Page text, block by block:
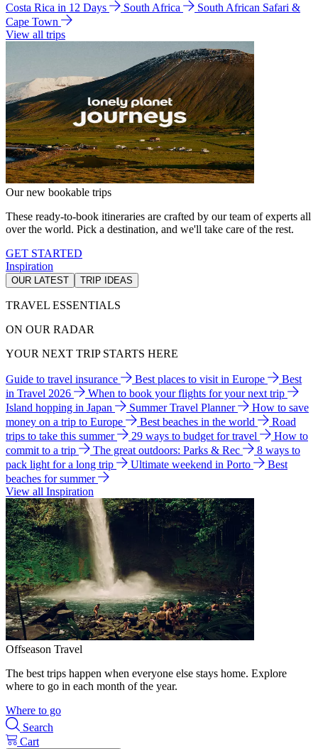
Costa Rica in 12 Days
South Africa
South African Safari &
Cape Town
View all trips
Our new bookable trips
These ready-to-book itineraries are crafted by our team of experts all
over the world. Pick a destination, and we'll take care of the rest.
GET STARTED
Inspiration
OUR LATEST TRIP IDEAS
TRAVEL ESSENTIALS
ON OUR RADAR
YOUR NEXT TRIP STARTS HERE
Guide to travel insurance Best places to visit in Europe
Best
in Travel 2026
When to book your flights for your next trip
Island hopping in Japan
Summer Travel Planner
How to save
money on a trip to Europe
Best beaches in the world
Road
trips to take this summer
29 ways to budget for travel
How to
commit to a trip
The great outdoors: Parks & Rec
8 ways to
pack light for a long trip
Ultimate weekend in Porto
Best
beaches for summer
View all Inspiration
Offseason Travel
The best trips happen when everyone else stays home. Explore
where to go in each month of the year.
Where to go
Search
Cart